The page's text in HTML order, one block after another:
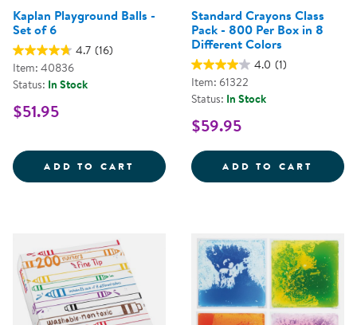
Kaplan Playground Balls -
Set of 6
4.7 (16)
Item: 40836
Status: In Stock
$51.95
ADD TO CART KAPLAN PLAYGROUND BALLS -
Standard Crayons Class
Pack - 800 Per Box in 8
Different Colors
4.0 (1)
Item: 61322
Status: In Stock
$59.95
ADD TO CART